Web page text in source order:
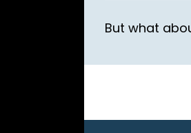
But what